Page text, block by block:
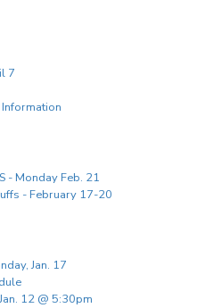
7
- Monday Feb. 21
- February 17-20
Jan. 17
12 @ 5:30pm